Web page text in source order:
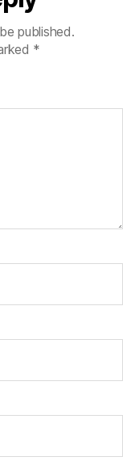
published.
*